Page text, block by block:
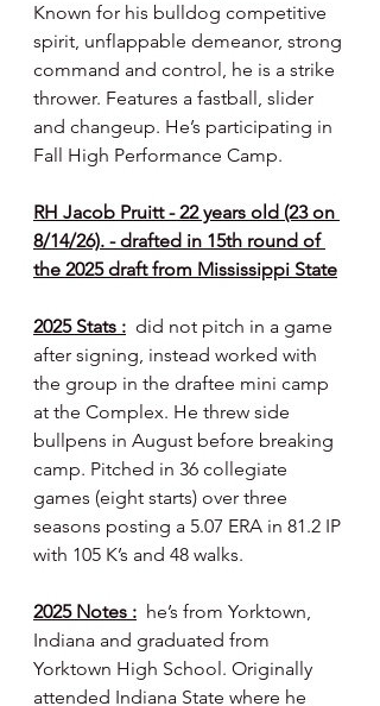
Known for his bulldog competitive
spirit, unflappable demeanor, strong
command and control, he is a strike
thrower. Features a fastball, slider
and changeup. He’s participating in
Fall High Performance Camp.
RH Jacob Pruitt - 22 years old (23 on
8/14/26). - drafted in 15th round of
the 2025 draft from Mississippi State
2025 Stats : did not pitch in a game
after signing, instead worked with
the group in the draftee mini camp
at the Complex. He threw side
bullpens in August before breaking
camp. Pitched in 36 collegiate
games (eight starts) over three
seasons posting a 5.07 ERA in 81.2 IP
with 105 K’s and 48 walks.
2025 Notes : he’s from Yorktown,
Indiana and graduated from
Yorktown High School. Originally
attended Indiana State where he